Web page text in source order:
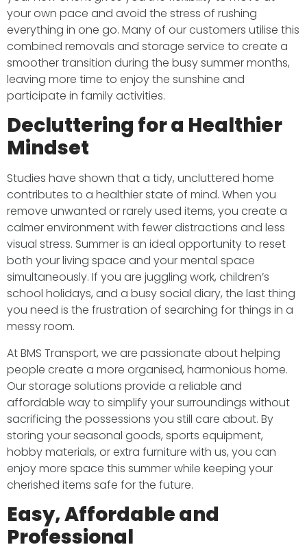
your own pace and avoid the stress of rushing
everything in one go. Many of our customers utilise this
combined removals and storage service to create a
smoother transition during the busy summer months,
leaving more time to enjoy the sunshine and
participate in family activities.
Decluttering for a Healthier
Mindset
Studies have shown that a tidy, uncluttered home
contributes to a healthier state of mind. When you
remove unwanted or rarely used items, you create a
calmer environment with fewer distractions and less
visual stress. Summer is an ideal opportunity to reset
both your living space and your mental space
simultaneously. If you are juggling work, children’s
school holidays, and a busy social diary, the last thing
you need is the frustration of searching for things in a
messy room.
At BMS Transport, we are passionate about helping
people create a more organised, harmonious home.
Our storage solutions provide a reliable and
affordable way to simplify your surroundings without
sacrificing the possessions you still care about. By
storing your seasonal goods, sports equipment,
hobby materials, or extra furniture with us, you can
enjoy more space this summer while keeping your
cherished items safe for the future.
Easy, Affordable and
Professional